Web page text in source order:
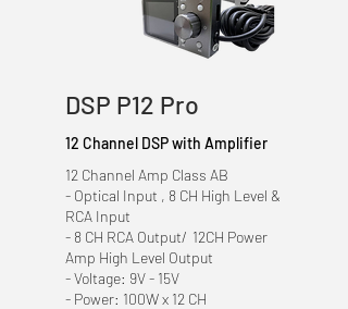
DSP P12 Pro
12 Channel DSP with Amplifier
12 Channel Amp Class AB
- Optical Input , 8 CH High Level &
RCA Input
- 8 CH RCA Output/ 12CH Power
Amp High Level Output
- Voltage: 9V - 15V
- Power: 100W x 12 CH